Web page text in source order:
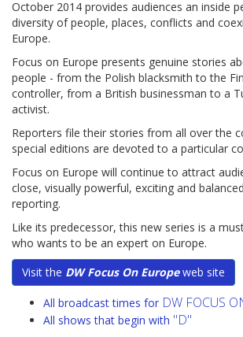
October 2014 provides audiences an inside
diversity of people, places, conflicts and
Europe.
Focus on Europe presents genuine stories
people - from the Polish blacksmith to the
controller, from a British businessman to a
activist.
Reporters file their stories from all over the
special editions are devoted to a particular
Focus on Europe will continue to attract
close, visually powerful, exciting and
reporting.
Like its predecessor, this new series is a
who wants to be an expert on Europe.
Visit the DW Focus On Europeweb site
All broadcast times for DW FOCUS
All shows that begin with "D"